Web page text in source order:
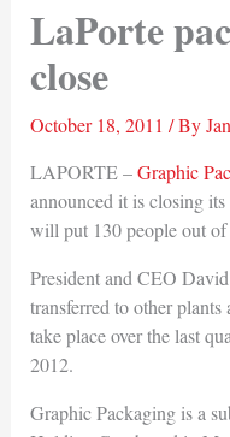
LaPorte
close
October 18, 2011 / By
LAPORTE –Graphic
announced it is closing
will put 130 people out
President and CEO
transferred to other
take place over the last
2012.
Graphic Packaging is a